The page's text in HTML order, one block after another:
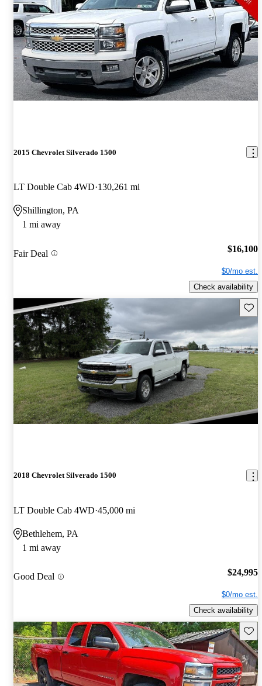
2015 Chevrolet Silverado 1500
LT Double Cab 4WD 130,261 mi
Shillington, PA
1 mi away
Fair Deal $16,100
$0/mo est.
Check availability
2018 Chevrolet Silverado 1500
LT Double Cab 4WD 45,000 mi
Bethlehem, PA
1 mi away
Good Deal $24,995
$0/mo est.
Check availability